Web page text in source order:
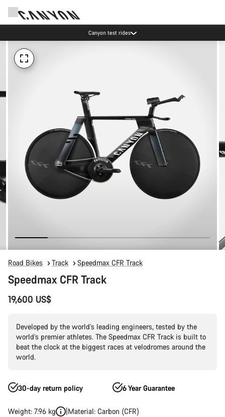
Canyon test rides
Road Bikes Track Speedmax CFR Track
Speedmax CFR Track
19,600 US$
Developed by the world’s leading engineers, tested by the
world’s premier athletes. The Speedmax CFR Track is built to
beat the clock at the biggest races at velodromes around the
world.
30-day return policy 6 Year Guarantee
Weight: 7.96 kg
Material: Carbon (CFR)